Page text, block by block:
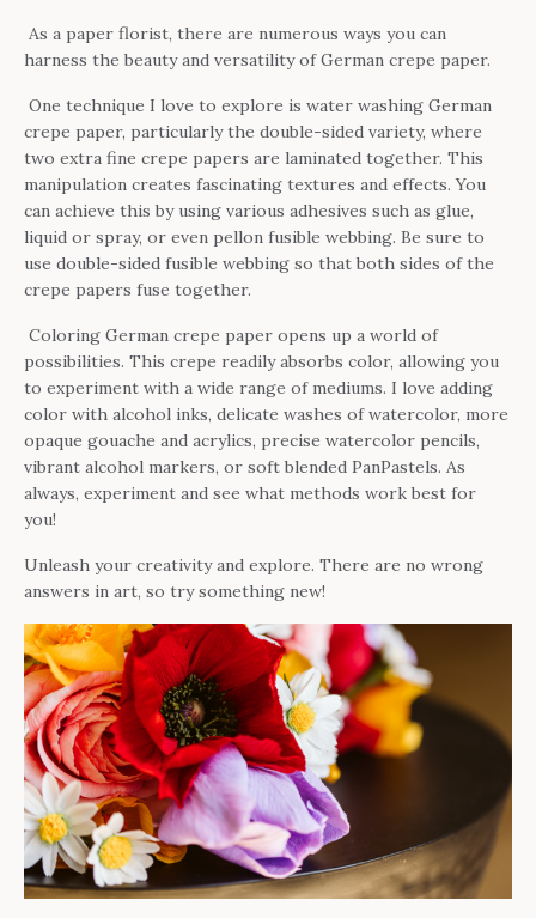
As a paper florist, there are numerous ways you can
harness the beauty and versatility of German crepe paper.
One technique I love to explore is water washing German
crepe paper, particularly the double-sided variety, where
two extra fine crepe papers are laminated together. This
manipulation creates fascinating textures and effects. You
can achieve this by using various adhesives such as glue,
liquid or spray, or even pellon fusible webbing. Be sure to
use double-sided fusible webbing so that both sides of the
crepe papers fuse together.
Coloring German crepe paper opens up a world of
possibilities. This crepe readily absorbs color, allowing you
to experiment with a wide range of mediums. I love adding
color with alcohol inks, delicate washes of watercolor, more
opaque gouache and acrylics, precise watercolor pencils,
vibrant alcohol markers, or soft blended PanPastels. As
always, experiment and see what methods work best for
you!
Unleash your creativity and explore. There are no wrong
answers in art, so try something new!